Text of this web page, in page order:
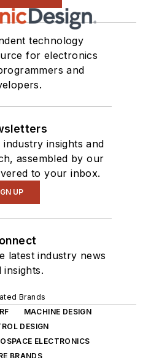
technology
for electronics
and
insights and
assembled by our
to your inbox.
UP
latest industry news
insights.
Brands
MACHINE DESIGN
DESIGN
ELECTRONICS
BRANDS